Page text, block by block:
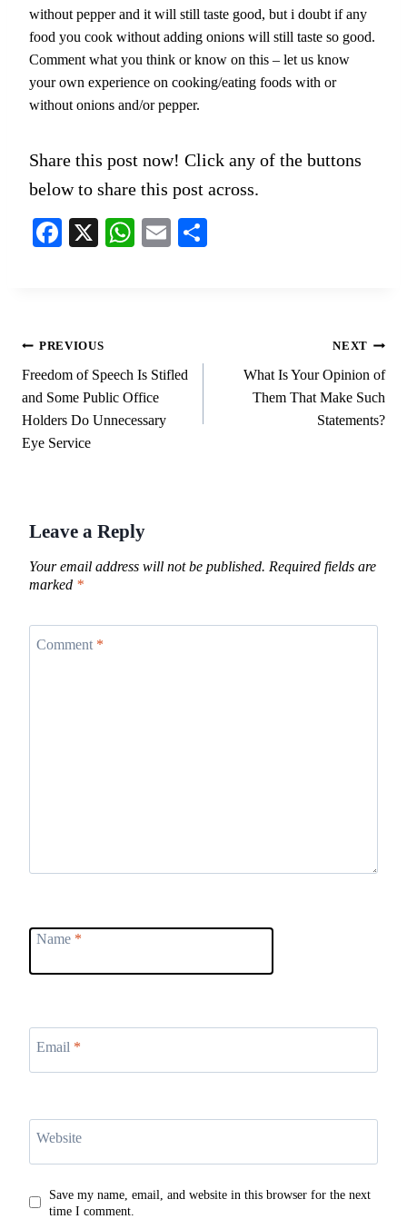
without pepper and it will still taste good, but i doubt if any
food you cook without adding onions will still taste so good.
Comment what you think or know on this – let us know
your own experience on cooking/eating foods with or
without onions and/or pepper.
Share this post now! Click any of the buttons
below to share this post across.
Fa X
W
E
Post
navigation
PREVIOUS
Freedom of Speech Is Stifled
and Some Public Office
Holders Do Unnecessary
Eye Service
NEXT
What Is Your Opinion of
Them That Make Such
Statements?
Leave a Reply
Your email address will not be published. Required fields are
marked *
Comment *
Name *
Email *
Website
Save my name, email, and website in this browser for the next
time I comment.